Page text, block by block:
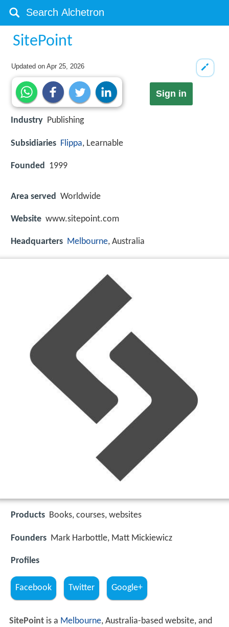
SitePoint
Updated onApr 25, 2026
Sign in
Industry Publishing
Subsidiaries Flippa, Learnable
Founded 1999
Area served Worldwide
Website www.sitepoint.com
Headquarters Melbourne, Australia
Products Books, courses, websites
Founders Mark Harbottle, Matt Mickiewicz
Profiles
Facebook Twitter Google+
SitePointis a Melbourne, Australia-based website, and